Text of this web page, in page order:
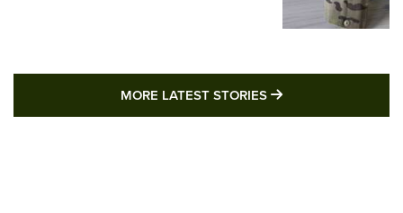
MORE LATEST STORIES MORE LATEST